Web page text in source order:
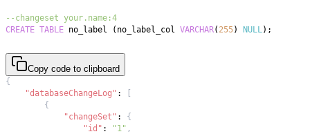
--changeset your.name:4
CREATE TABLE no_label ( no_label_col VARCHAR( 255) NULL ) ;
Copy code to clipboard
{
"databaseChangeLog" :
[
{
"changeSet" :
{
"id" : "1" ,